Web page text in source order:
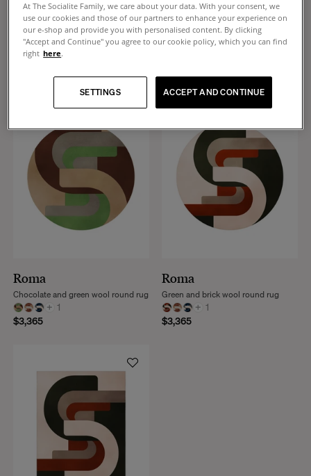
Roma
+ 1
Blue and beige wool rug
Roma
Chocolate and green wool rug
Roma
+ 1
$3,365
Chocolate and green wool round rug
Roma
+ 1
$3,365
Green and brick wool round rug
At The Socialite Family, we care about your data. With your consent, we
use our cookies and those of our partners to enhance your experience on
our e-shop and provide you with personalised content. By clicking
"Accept and Continue" you agree to our cookie policy, which you can find
right here.
ACCEPT AND CONTINUE
SETTINGS